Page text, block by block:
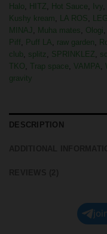
Halo, HITZ, Hot Sauce, Ivy,
Kushy kream, LA ROS,
MINAJ , Muha mates, Ologi,
Piff , Puff LA, raw garden,
club, splitz , SPRINKLEZ,
TKO, Trap space, VAMPA,
gravity
DESCRIPTION